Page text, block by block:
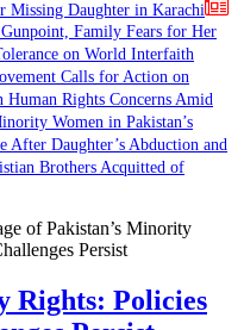
Missing Daughter in Karachi
Family Fears for Her
on World Interfaith
Calls for Action on
Human Rights Concerns Amid
Women in Pakistan’s
After Daughter’s Abduction and
Brothers Acquitted of
Rights: Policies